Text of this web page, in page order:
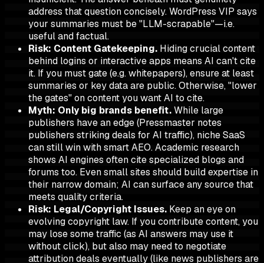
address that question concisely. WordPress VIP says
your summaries must be "LLM-scrapable"—i.e.
useful and factual.
Risk: Content Gatekeeping. Hiding crucial content
behind logins or interactive apps means AI can't cite
it. If you must gate (e.g. whitepapers), ensure at least
summaries or key data are public. Otherwise, "lower
the gates" on content you want AI to cite.
Myth: Only big brands benefit.While large
publishers have an edge (Pressmaster notes
publishers striking deals for AI traffic), niche SaaS
can still win with smart AEO. Academic research
shows AI engines often cite specialized blogs and
forums too. Even small sites should build expertise in
their narrow domain; AI can surface any source that
meets quality criteria.
Risk: Legal/Copyright Issues. Keep an eye on
evolving copyright law. If you contribute content, you
may lose some traffic (as AI answers may use it
without click), but also may need to negotiate
attribution deals eventually (like news publishers are